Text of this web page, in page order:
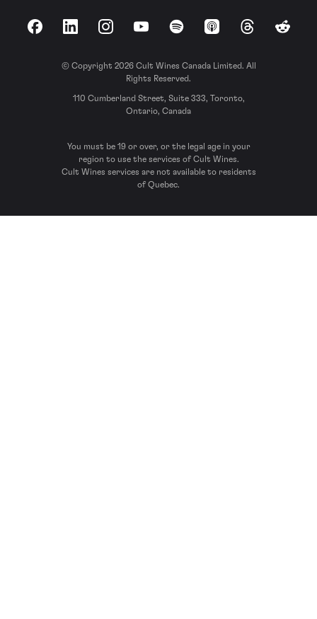
FacebookLinkedInInstagramYouTubeSpotify Apple Podcasts
ThreadsReddit
© Copyright 2026 Cult Wines Canada Limited. All
Rights Reserved.
110 Cumberland Street, Suite 333, Toronto,
Ontario, Canada
You must be 19 or over, or the legal age in your
region to use the services of Cult Wines.
Cult Wines services are not available to residents
of Quebec.